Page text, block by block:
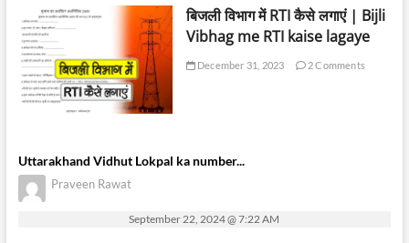
बिजली विभाग में RTI कैसे लगाएं | Bijli
Vibhag me RTI kaise lagaye
December 31, 2023 2 Comments
Uttarakhand Vidhut Lokpal ka number...
Praveen Rawat
September 22, 2024 @ 7:22 AM